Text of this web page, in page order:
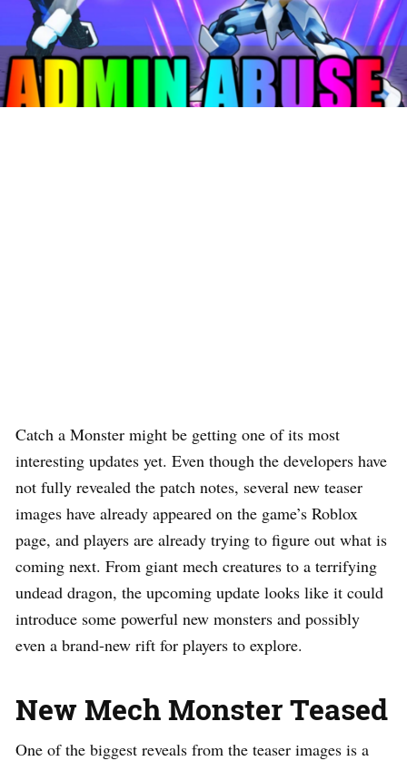
Catch a Monster might be getting one of its most
interesting updates yet. Even though the developers have
not fully revealed the patch notes, several new teaser
images have already appeared on the game’s Roblox
page, and players are already trying to figure out what is
coming next. From giant mech creatures to a terrifying
undead dragon, the upcoming update looks like it could
introduce some powerful new monsters and possibly
even a brand-new rift for players to explore.
New Mech Monster Teased
One of the biggest reveals from the teaser images is a